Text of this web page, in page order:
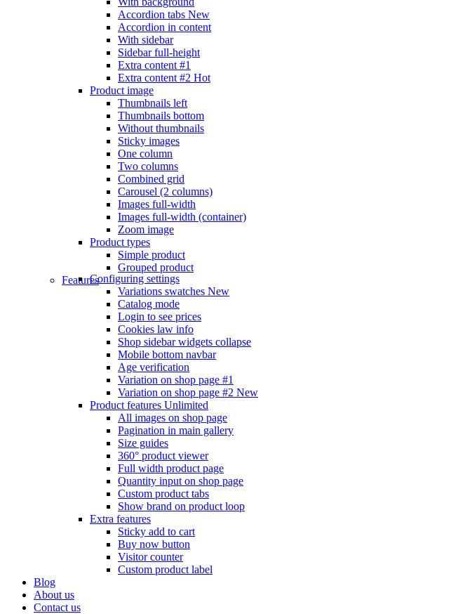
Accordion tabs New
Accordion in content
With sidebar
Sidebar full-height
Extra content #1
Extra content #2 Hot
Product image
Thumbnails left
Thumbnails bottom
Without thumbnails
Sticky images
One column
Two columns
Combined grid
Carousel (2 columns)
Images full-width
Images full-width (container)
Zoom image
Product types
Simple product
Grouped product
FeaturesConfiguring settings
Variations swatches New
Catalog mode
Login to see prices
Cookies law info
Shop sidebar widgets collapse
Mobile bottom navbar
Age verification
Variation on shop page #1
Variation on shop page #2 New
Product features Unlimited
All images on shop page
Pagination in main gallery
Size guides
360° product viewer
Full width product page
Quantity input on shop page
Custom product tabs
Show brand on product loop
Extra features
Sticky add to cart
Buy now button
Visitor counter
Custom product label
Blog
About us
Contact us